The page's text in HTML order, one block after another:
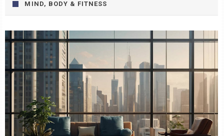
MIND, BODY & FITNESS